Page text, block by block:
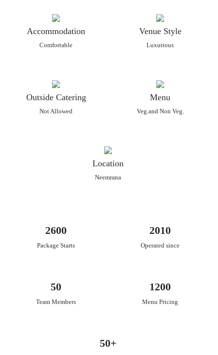
Accommodation
Comfortable
Venue Style
Luxurious
Outside Catering
Not Allowed
Menu
Veg.and Non Veg.
Location
Neemrana
2600
Package Starts
2010
Operated since
50
Team Members
1200
Menu Pricing
50+